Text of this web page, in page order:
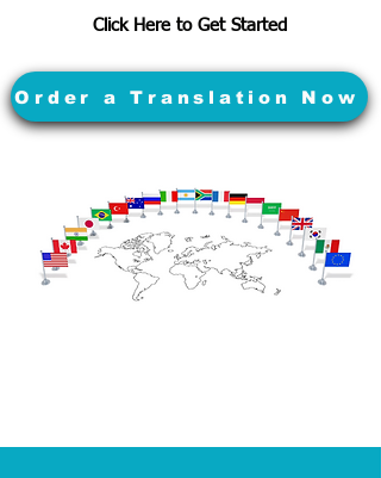
Click Here to Get Started
Order a Translation Now